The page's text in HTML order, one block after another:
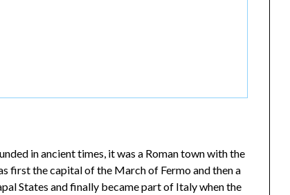
in ancient times, it was a Roman town with the
first the capital of the March of Fermo and then a
States and finally became part of Italy when the